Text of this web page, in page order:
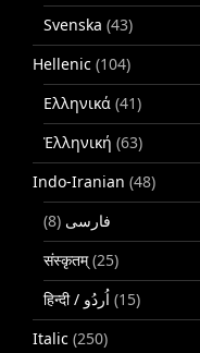
Svenska (43)
Hellenic (104)
Ελληνικά (41)
Ἑλληνική (63)
Indo-Iranian (48)
فارسی (8)
संस्कृतम्(25)
(15)
Italic (250)